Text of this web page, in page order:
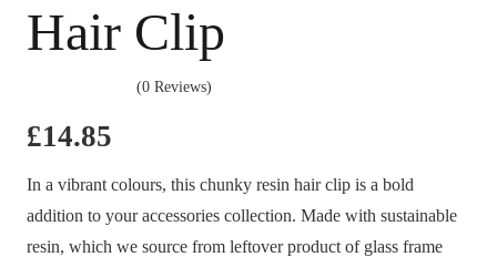
Hair Clip
(0 Reviews)
£14.85
In a vibrant colours, this chunky resin hair clip is a bold
addition to your accessories collection. Made with sustainable
resin, which we source from leftover product of glass frame